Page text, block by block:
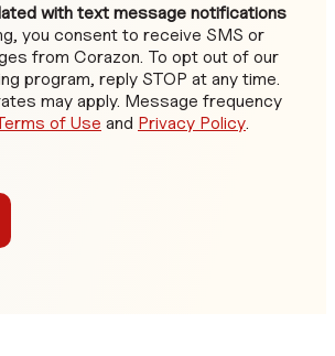
with text message notifications
you consent to receive SMS or
from Corazon. To opt out of our
program, reply STOP at any time.
may apply. Message frequency
of Use and Privacy Policy.